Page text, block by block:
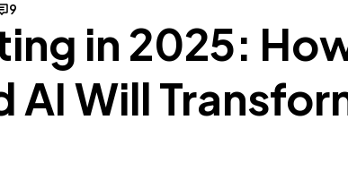
Technology 79
Ecommerce 43
9
in 2025:
Will